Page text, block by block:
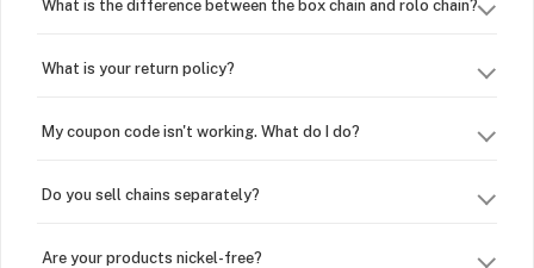
What is the difference between the box chain and rolo chain?
What is your return policy?
My coupon code isn't working. What do I do?
Do you sell chains separately?
Are your products nickel-free?